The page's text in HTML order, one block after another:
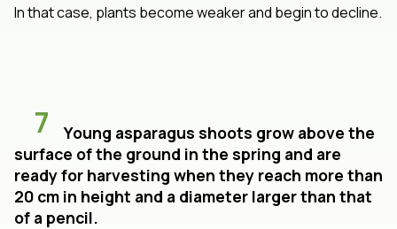
In that case, plants become weaker and begin to decline.
7
Young asparagus shoots grow above the
surface of the ground in the spring and are
ready for harvesting when they reach more than
20 cm in height and a diameter larger than that
of a pencil.